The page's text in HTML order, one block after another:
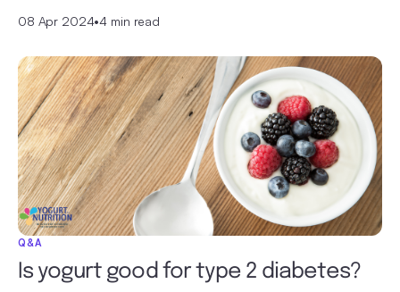
08 Apr 2024•4 min read
Q&A
Is yogurt good for type 2 diabetes?